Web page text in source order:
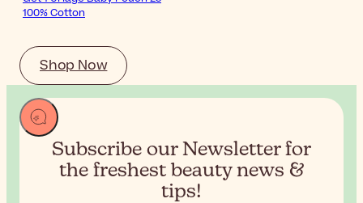
100% Cotton
Shop Now
Subscribe our Newsletter for
the freshest beauty news &
tips!